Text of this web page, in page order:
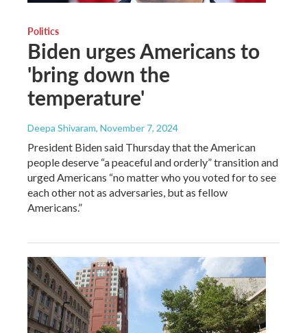
Politics
Biden urges Americans to
'bring down the
temperature'
Deepa Shivaram, November 7, 2024
President Biden said Thursday that the American
people deserve “a peaceful and orderly” transition and
urged Americans “no matter who you voted for to see
each other not as adversaries, but as fellow
Americans.”